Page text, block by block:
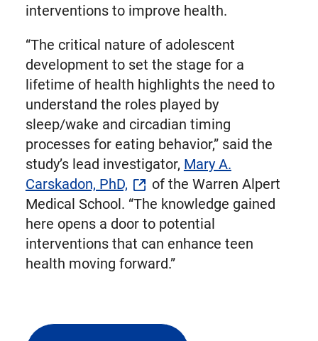
interventions to improve health.
“The critical nature of adolescent
development to set the stage for a
lifetime of health highlights the need to
understand the roles played by
sleep/wake and circadian timing
processes for eating behavior,” said the
study’s lead investigator, Mary A.
Carskadon, PhD,
of the Warren Alpert
Medical School. “The knowledge gained
here opens a door to potential
interventions that can enhance teen
health moving forward.”